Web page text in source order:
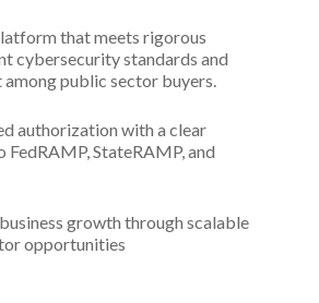
that meets rigorous
cybersecurity standards and
among public sector buyers.
authorization with a clear
FedRAMP, StateRAMP, and
growth through scalable
opportunities